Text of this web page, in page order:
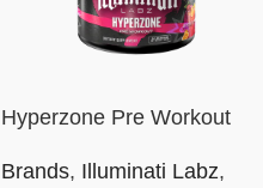
Hyperzone Pre Workout
Brands, Illuminati Labz,